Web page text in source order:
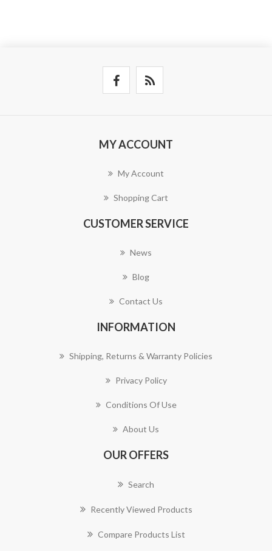
MY ACCOUNT
My Account
Shopping Cart
CUSTOMER SERVICE
News
Blog
Contact Us
INFORMATION
Shipping, Returns & Warranty Policies
Privacy Policy
Conditions Of Use
About Us
OUR OFFERS
Search
Recently Viewed Products
Compare Products List